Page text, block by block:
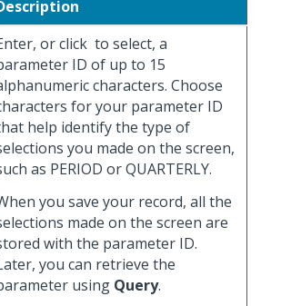
or click to select, a
ID of up to 15
characters. Choose
for your parameter ID
help identify the type of
you made on the screen,
as PERIOD or QUARTERLY.
you save your record, all the
made on the screen are
with the parameter ID.
you can retrieve the
using Query.